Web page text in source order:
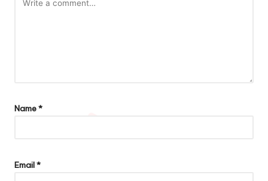
Name*
Email*